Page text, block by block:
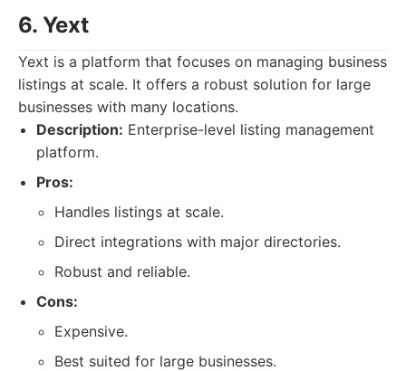
6. Yext
Yext is a platform that focuses on managing business
listings at scale. It offers a robust solution for large
businesses with many locations.
Description: Enterprise-level listing management
platform.
Pros:
Handles listings at scale.
Direct integrations with major directories.
Robust and reliable.
Cons:
Expensive.
Best suited for large businesses.